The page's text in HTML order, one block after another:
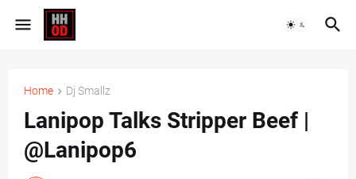
Home Dj Smallz
Lanipop Talks Stripper Beef |
@Lanipop6